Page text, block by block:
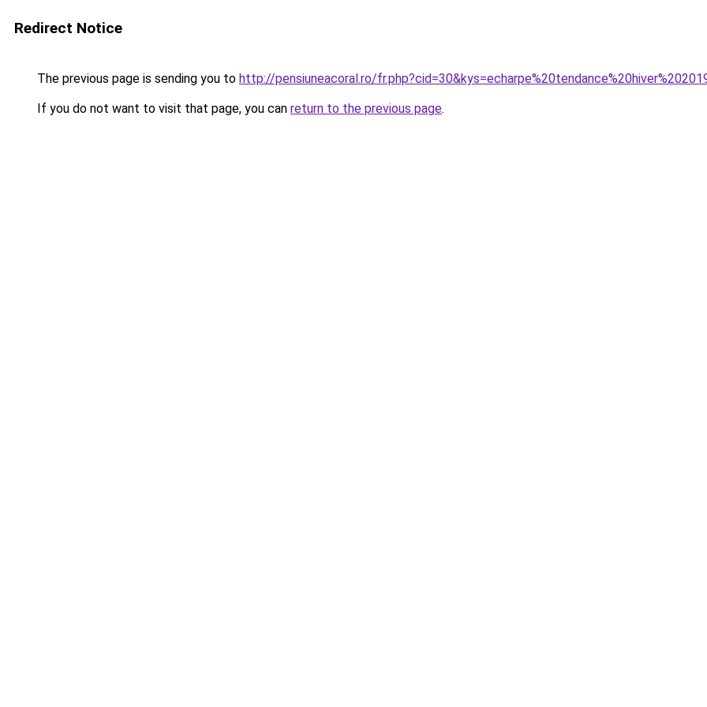
Redirect Notice
The previous page is sending you to http://pensiuneacoral.ro/
If you do not want to visit that page, you can return to the previous page.